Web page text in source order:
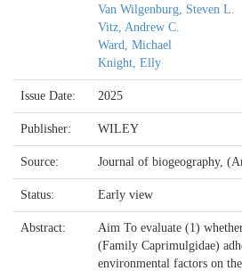
Van Wilgenburg, Steven L.
Vitz, Andrew C.
Ward, Michael
Knight, Elly
Issue Date: 2025
Publisher: WILEY
Source: Journal of biogeography,
Status: Early view
Abstract:
Aim To evaluate (1)
(Family Caprimulgidae)
environmental factors on